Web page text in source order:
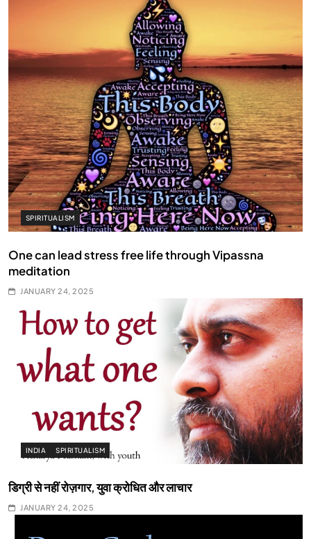
SPIRITUALISM
One can lead stress free life through Vipassna
meditation
JANUARY 24, 2025
INDIA SPIRITUALISM
डिग्री से नहीं रोज़गार, युवा क्रोधित और लाचार
JANUARY 24, 2025